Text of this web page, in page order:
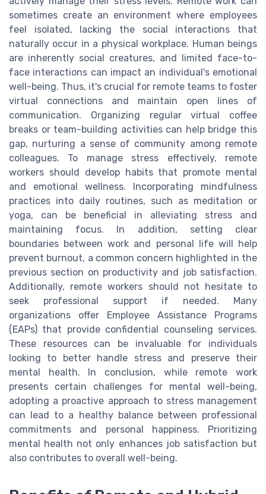
sometimes create an environment where employees
feel isolated, lacking the social interactions that
naturally occur in a physical workplace. Human beings
are inherently social creatures, and limited face-to-
face interactions can impact an individual's emotional
well-being. Thus, it's crucial for remote teams to foster
virtual connections and maintain open lines of
communication. Organizing regular virtual coffee
breaks or team-building activities can help bridge this
gap, nurturing a sense of community among remote
colleagues. To manage stress effectively, remote
workers should develop habits that promote mental
and emotional wellness. Incorporating mindfulness
practices into daily routines, such as meditation or
yoga, can be beneficial in alleviating stress and
maintaining focus. In addition, setting clear
boundaries between work and personal life will help
prevent burnout, a common concern highlighted in the
previous section on productivity and job satisfaction.
Additionally, remote workers should not hesitate to
seek professional support if needed. Many
organizations offer Employee Assistance Programs
(EAPs) that provide confidential counseling services.
These resources can be invaluable for individuals
looking to better handle stress and preserve their
mental health. In conclusion, while remote work
presents certain challenges for mental well-being,
adopting a proactive approach to stress management
can lead to a healthy balance between professional
commitments and personal happiness. Prioritizing
mental health not only enhances job satisfaction but
also contributes to overall well-being.